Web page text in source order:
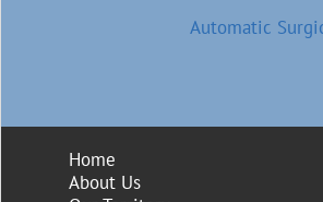
Automatic
Home
About Us